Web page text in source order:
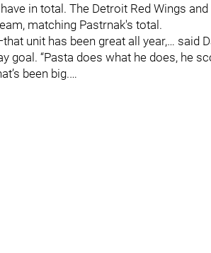
in total. The Detroit Red Wings
matching Pastrnak's total.
unit has been great all year,… said
goal. “Pasta does what he does, he
been big.…